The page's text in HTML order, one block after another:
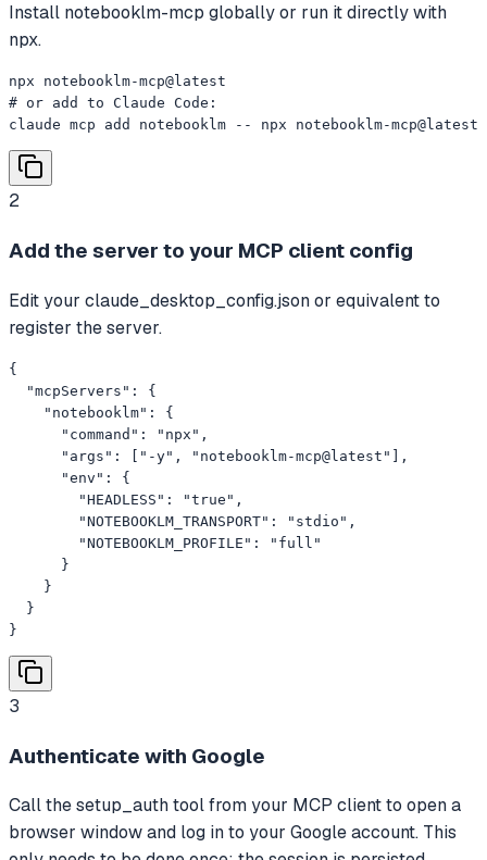
Install notebooklm-mcp globally or run it directly with
npx.
npx notebooklm-mcp@latest
# or add to Claude Code:
claude mcp add notebooklm -- npx notebooklm-mcp@latest
2
Add the server to your MCP client config
Edit your claude_desktop_config.json or equivalent to
register the server.
{
  "mcpServers": {
    "notebooklm": {
      "command": "npx",
      "args": ["-y", "notebooklm-mcp@latest"],
      "env": {
        "HEADLESS": "true",
        "NOTEBOOKLM_TRANSPORT": "stdio",
        "NOTEBOOKLM_PROFILE": "full"
      }
    }
  }
}
3
Authenticate with Google
Call the setup_auth tool from your MCP client to open a
browser window and log in to your Google account. This